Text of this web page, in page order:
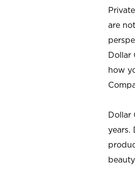
are
Dollar
how
Dollar
years.